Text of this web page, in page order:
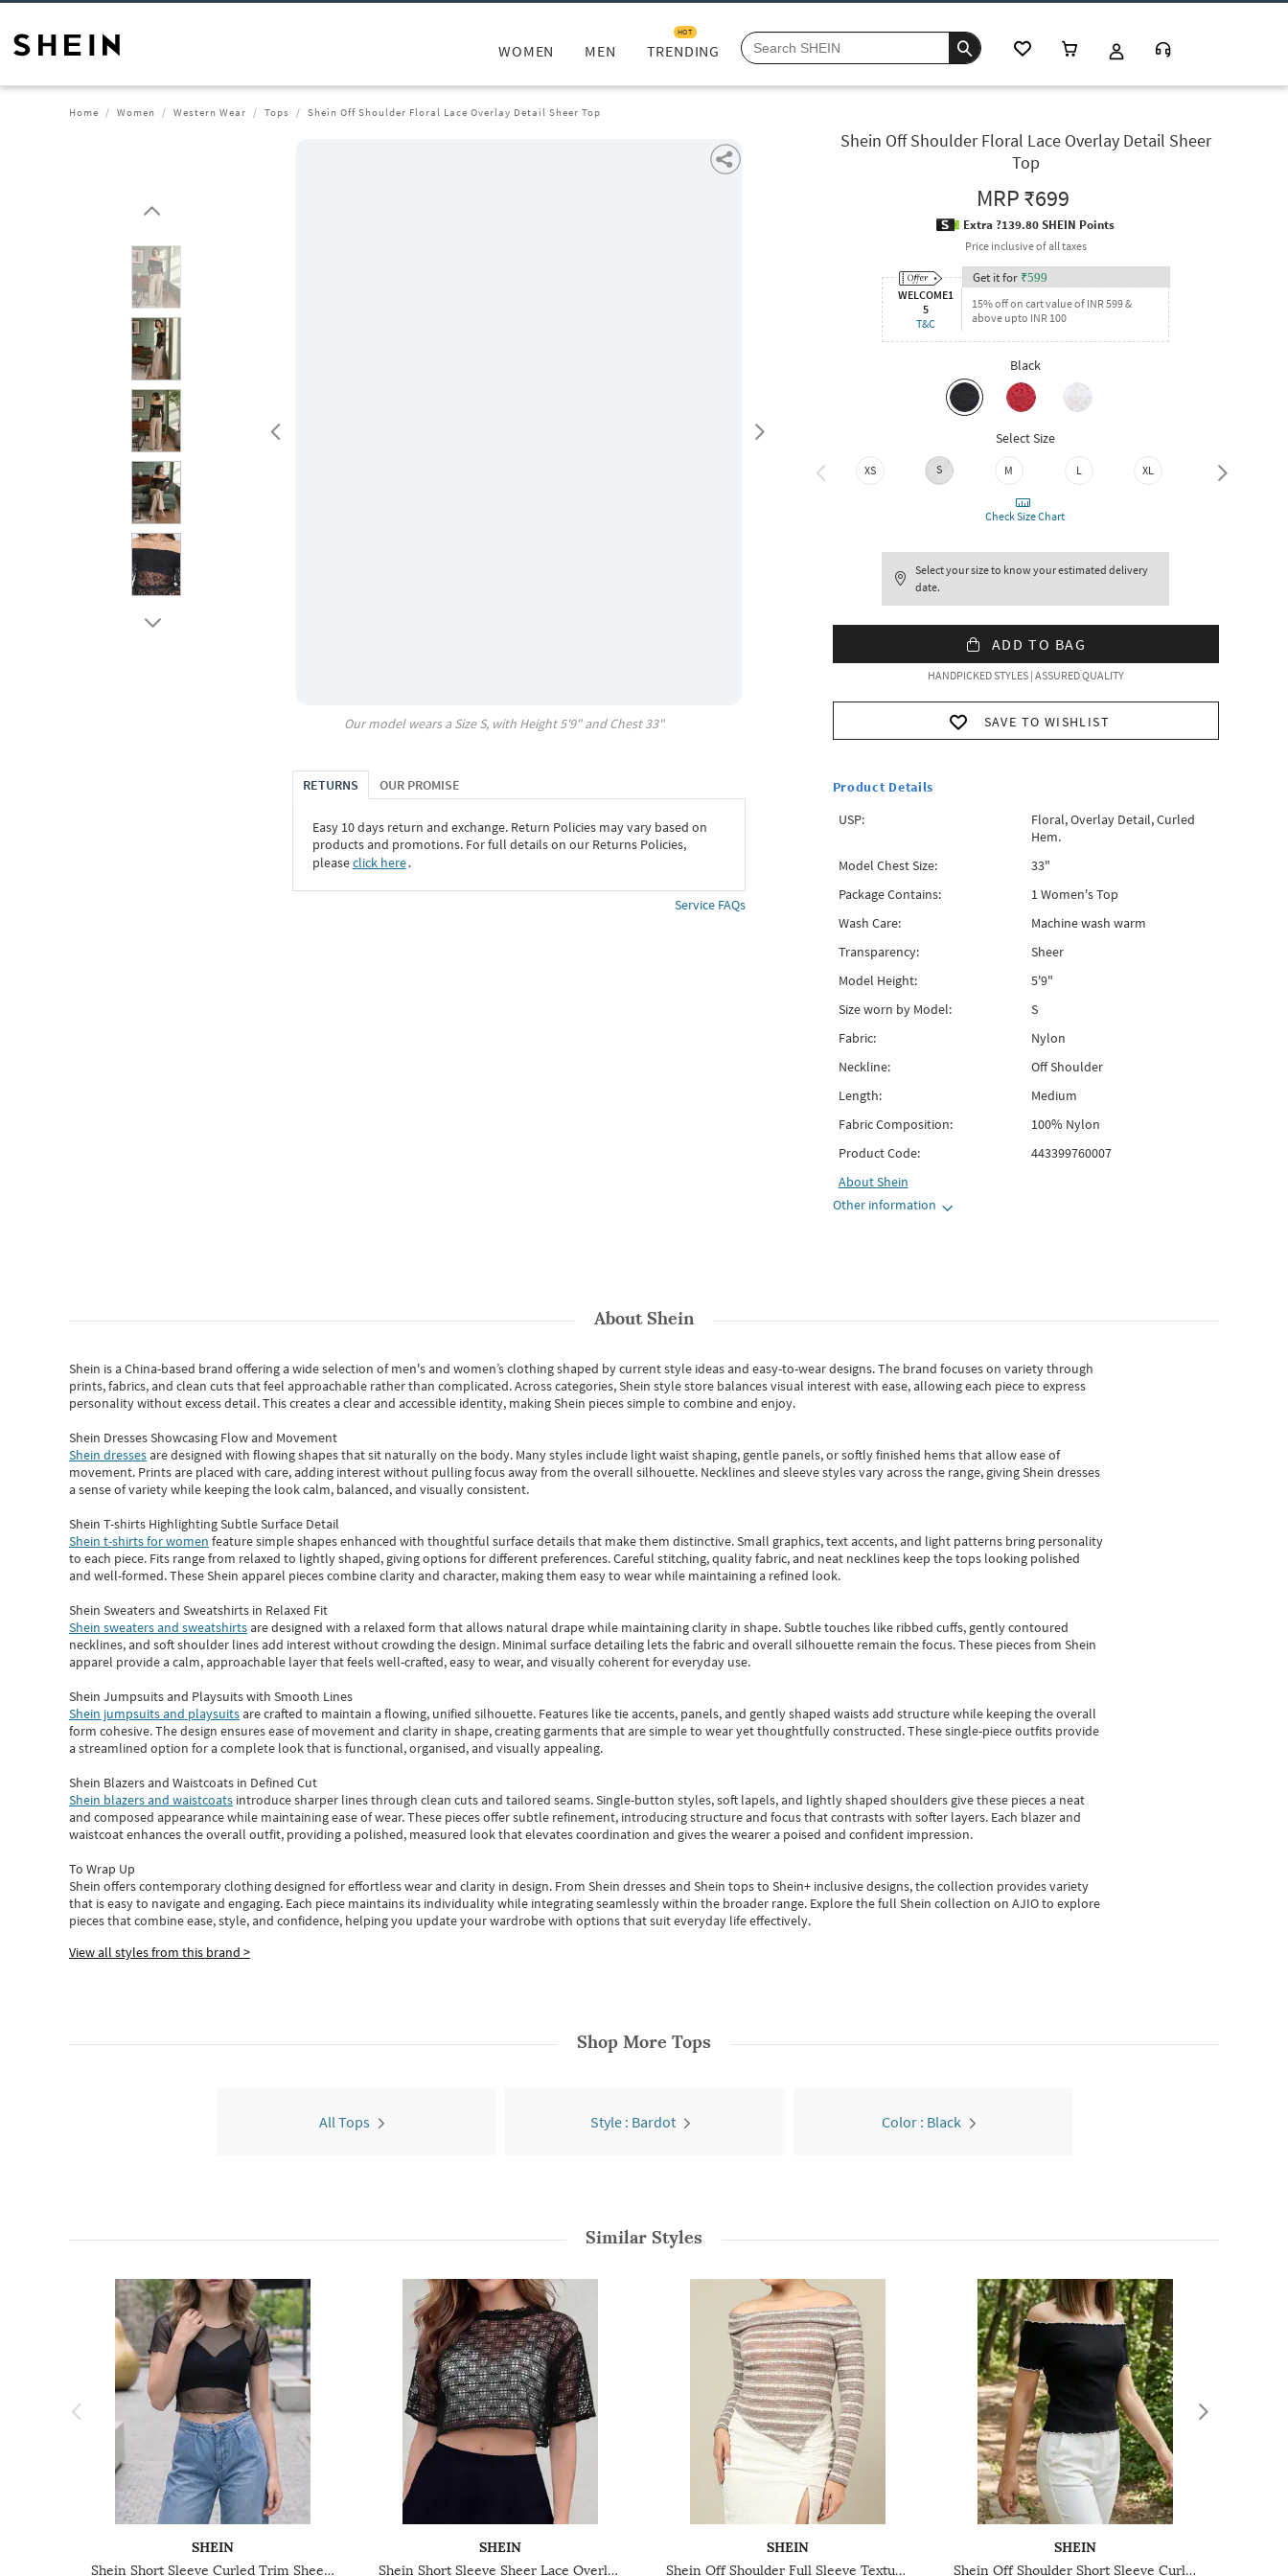
WOMEN MEN TRENDING
HOT
Home Women Western Wear Tops Shein Off Shoulder Floral Lace Overlay Detail Sheer Top
Our model wears a SizeS, with Height5'9" and Chest33"
RETURNS OUR PROMISE
Easy 10 days return and exchange. Return Policies may vary based on
products and promotions. For full details on our Returns Policies,
pleaseclick here․
Service FAQs
Shein Off Shoulder Floral Lace Overlay Detail Sheer
Top
MRP₹699
Extra ?139.80 SHEIN Points
Price inclusive of all taxes
WELCOME1
5
T&C
Get it for ₹599
15% off on cart value of INR 599 &
above upto INR 100
Black
Select Size
XS S M L XL XXL
Check Size Chart
Select your size to know your estimated delivery
date.
ADD TO BAG
HANDPICKED STYLES | ASSURED QUALITY
SAVE TO WISHLIST
Product Details
USP:
Floral, Overlay Detail, Curled
Hem.
Model Chest Size:
33"
Package Contains:
1 Women's Top
Wash Care:
Machine wash warm
Transparency:
Sheer
Model Height:
5'9"
Size worn by Model:
S
Fabric:
Nylon
Neckline:
Off Shoulder
Length:
Medium
Fabric Composition:
100% Nylon
Product Code:
443399760007
AboutShein
Other information
AboutShein
Shein is a China-based brand offering a wide selection of men's and women’s clothing shaped by current style ideas and easy-to-wear designs.The brand focuses on variety through
prints, fabrics, and clean cuts that feel approachable rather than complicated. Across categories,Shein style store balances visual interest with ease, allowing each piece to express
personality without excess detail. This creates a clear and accessible identity, making Shein pieces simple to combine and enjoy.
Shein Dresses Showcasing Flow and Movement
Shein dressesare designed with flowing shapes that sit naturally on the body. Many styles include light waist shaping, gentle panels, or softly finished hems that allow ease of
movement. Prints are placed with care, adding interest without pulling focus away from the overall silhouette. Necklines and sleeve styles vary across the range, giving Shein dresses
a sense of variety while keeping the look calm, balanced, and visually consistent.
Shein T-shirts Highlighting Subtle Surface Detail
Shein t-shirts for women feature simple shapes enhanced with thoughtful surface details that make them distinctive. Small graphics, text accents, and light patterns bring personality
to each piece. Fits range from relaxed to lightly shaped, giving options for different preferences. Careful stitching, quality fabric, and neat necklines keep the tops looking polished
and well-formed. TheseShein apparel pieces combine clarity and character, making them easy to wear while maintaining a refined look.
Shein Sweaters and Sweatshirts in Relaxed Fit
Shein sweaters and sweatshirtsare designed with a relaxed form that allows natural drape while maintaining clarity in shape. Subtle touches like ribbed cuffs, gently contoured
necklines, and soft shoulder lines add interest without crowding the design. Minimal surface detailing lets the fabric and overall silhouette remain the focus. These pieces from Shein
apparel provide a calm, approachable layer that feels well-crafted, easy to wear, and visually coherent for everyday use.
Shein Jumpsuits and Playsuits with Smooth Lines
Shein jumpsuits and playsuitsare crafted to maintain a flowing, unified silhouette. Features like tie accents, panels, and gently shaped waists add structure while keeping the overall
form cohesive. The design ensures ease of movement and clarity in shape, creating garments that are simple to wear yet thoughtfully constructed. These single-piece outfits provide
a streamlined option for a complete look that is functional, organised, and visually appealing.
Shein Blazers and Waistcoats in Defined Cut
Shein blazers and waistcoats introduce sharper lines through clean cuts and tailored seams. Single-button styles, soft lapels, and lightly shaped shoulders give these pieces a neat
and composed appearance while maintaining ease of wear.These pieces offer subtle refinement, introducing structure and focus that contrasts with softer layers. Each blazer and
waistcoat enhances the overall outfit, providing a polished, measured look that elevates coordination and gives the wearer a poised and confident impression.
To Wrap Up
Shein offers contemporary clothing designed for effortless wear and clarity in design. From Shein dressesand Shein topsto Shein+ inclusive designs, the collection provides variety
that is easy to navigate and engaging. Each piece maintains its individuality while integrating seamlessly within the broader range. Explore the full Shein collection on AJIO to explore
piecesthatcombine ease, style, and confidence, helping you update your wardrobe with options that suit everyday life effectively.
View all styles from this brand >
Shop More Tops
All Tops Style : Bardot Color : Black
Similar Styles
SHEIN
Shein Short Sleeve Curled Trim Sheer Top
SHEIN
Shein Short Sleeve Sheer Lace Overlay Crop Top
SHEIN
Shein Off Shoulder Full Sleeve Textured Bardot Top
SHEIN
Shein Off Shoulder Short Sleeve Curled Hem Bardot Top